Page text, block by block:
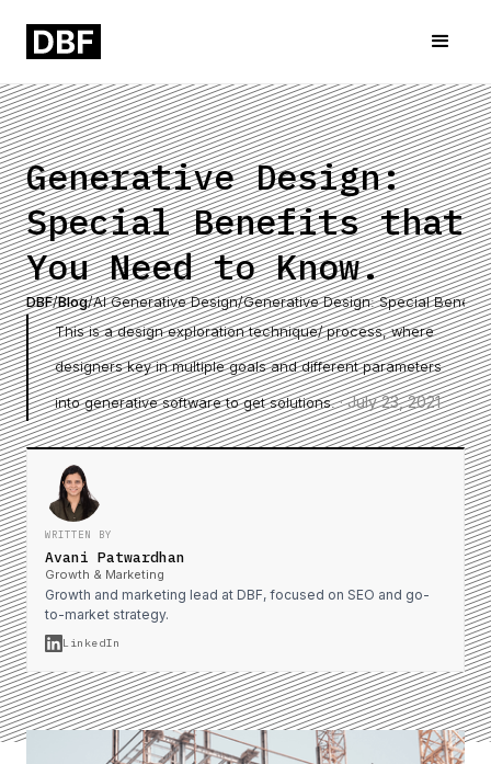
Generative Design:
Special Benefits that
You Need to Know.
DBF/Blog/AI Generative Design/Generative Design: Special
This is a design exploration technique/ process, where
designers key in multiple goals and different parameters
into generative software to get solutions.·July 23, 2021
WRITTEN BY
Avani Patwardhan
Growth & Marketing
Growth and marketing lead at DBF, focused on SEO and go-
to-market strategy.
LinkedIn